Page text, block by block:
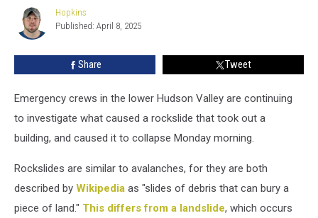
Lower
Hudson
Valley
Hopkins
Hopkins
Published: April 8, 2025
Share Tweet
Emergency crews in the lower Hudson Valley are continuing
to investigate what caused a rockslide that took out a
building, and caused it to collapse Monday morning.
Rockslides are similar to avalanches, for they are both
described by Wikipedia as "slides of debris that can bury a
piece of land." This differs from a landslide, which occurs